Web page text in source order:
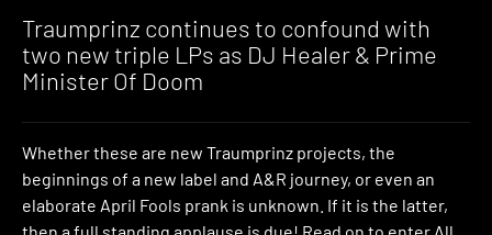
Traumprinz continues to confound with
two new triple LPs as DJ Healer & Prime
Minister Of Doom
Whether these are new Traumprinz projects, the
beginnings of a new label and A&R journey, or even an
elaborate April Fools prank is unknown. If it is the latter,